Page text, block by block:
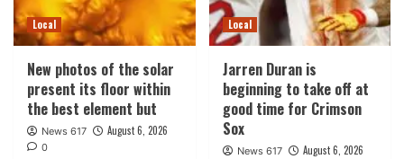
Local
New photos of the solar
present its floor within
the best element but
News 617 August 6, 2026
0
Local
Jarren Duran is
beginning to take off at
good time for Crimson
Sox
News 617 August 6, 2026